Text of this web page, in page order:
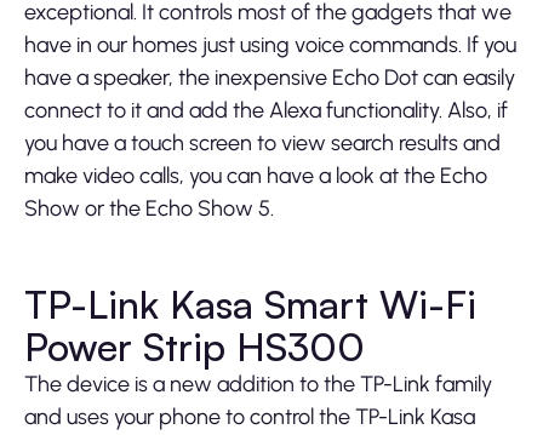
exceptional. It controls most of the gadgets that we
have in our homes just using voice commands. If you
have a speaker, the inexpensive Echo Dot can easily
connect to it and add the Alexa functionality. Also, if
you have a touch screen to view search results and
make video calls, you can have a look at the Echo
Show or the Echo Show 5.
TP-Link Kasa Smart Wi-Fi
Power Strip HS300
The device is a new addition to the TP-Link family
and uses your phone to control the TP-Link Kasa